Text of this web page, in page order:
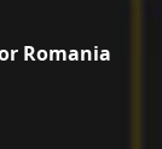
Romania